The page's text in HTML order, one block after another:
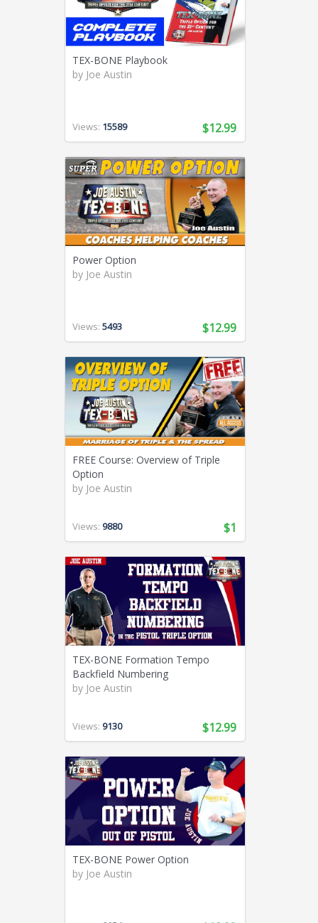
TEX-BONE Playbook
by Joe Austin
Views: 15589 $12.99
Power Option
by Joe Austin
Views: 5493 $12.99
FREE Course: Overview of Triple
Option
by Joe Austin
Views: 9880 $1
TEX-BONE Formation Tempo
Backfield Numbering
by Joe Austin
Views: 9130 $12.99
TEX-BONE Power Option
by Joe Austin
Track and Field (321)
Ultimate Frisbee (6)
Wrestling (41)
Youth Coaching (28)